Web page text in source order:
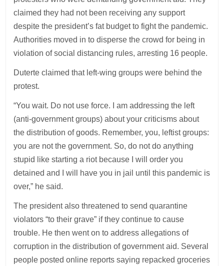
claimed they had not been receiving any support
despite the president’s fat budget to fight the pandemic.
Authorities moved in to disperse the crowd for being in
violation of social distancing rules, arresting 16 people.
Duterte claimed that left-wing groups were behind the
protest.
“You wait. Do not use force. I am addressing the left
(anti-government groups) about your criticisms about
the distribution of goods. Remember, you, leftist groups:
you are not the government. So, do not do anything
stupid like starting a riot because I will order you
detained and I will have you in jail until this pandemic is
over,” he said.
The president also threatened to send quarantine
violators “to their grave” if they continue to cause
trouble. He then went on to address allegations of
corruption in the distribution of government aid. Several
people posted online reports saying repacked groceries